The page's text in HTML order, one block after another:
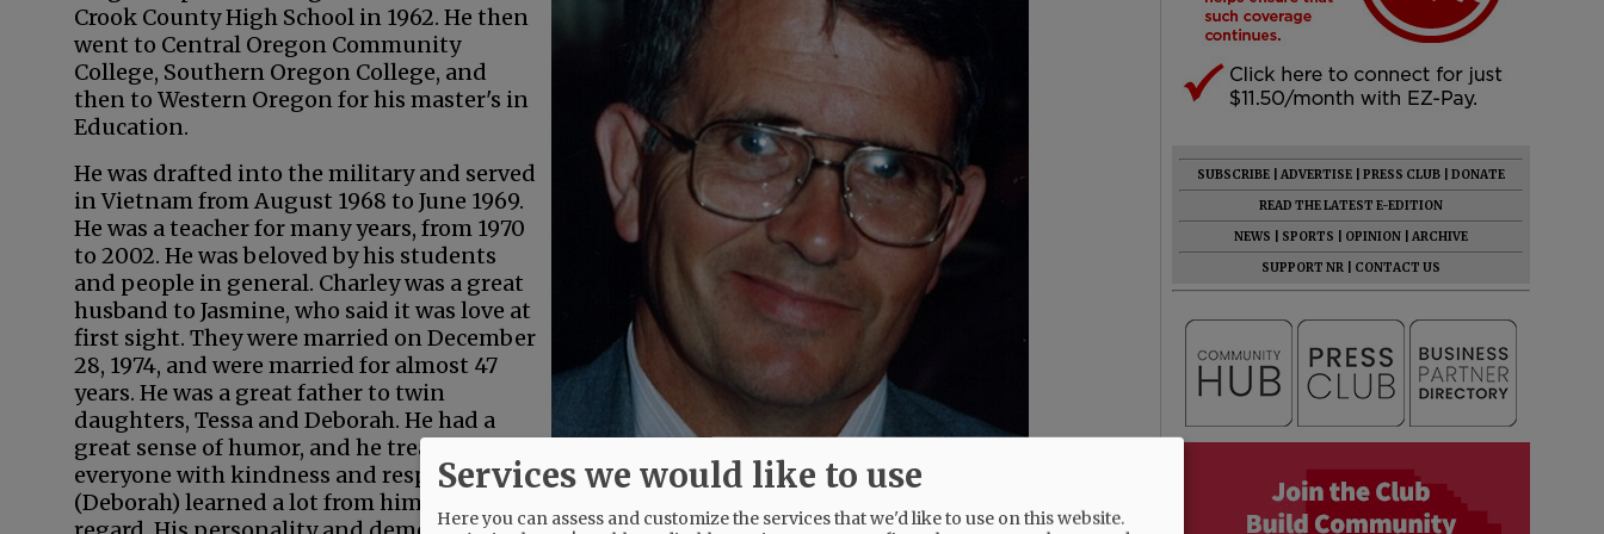
Crook County High School in 1962. He then
went to Central Oregon Community
College, Southern Oregon College, and
then to Western Oregon for his master's in
Education.
He was drafted into the military and served
in Vietnam from August 1968 to June 1969.
He was a teacher for many years, from 1970
to 2002. He was beloved by his students
and people in general. Charley was a great
husband to Jasmine, who said it was love at
first sight. They were married on December
28, 1974, and were married for almost 47
years. He was a great father to twin
daughters, Tessa and Deborah. He had a
great sense of humor, and he treated
everyone with kindness and respect and I
(Deborah) learned a lot from him in that
SUBSCRIBE ADVERTISE PRESS CLUB
DONATE
READ THE LATEST E-EDITION
NEWS
SPORTS OPINION
ARCHIVE
SUPPORT NR
CONTACT US
Services we would like to use
Here you can assess and customize the services that we'd like to use on this website.